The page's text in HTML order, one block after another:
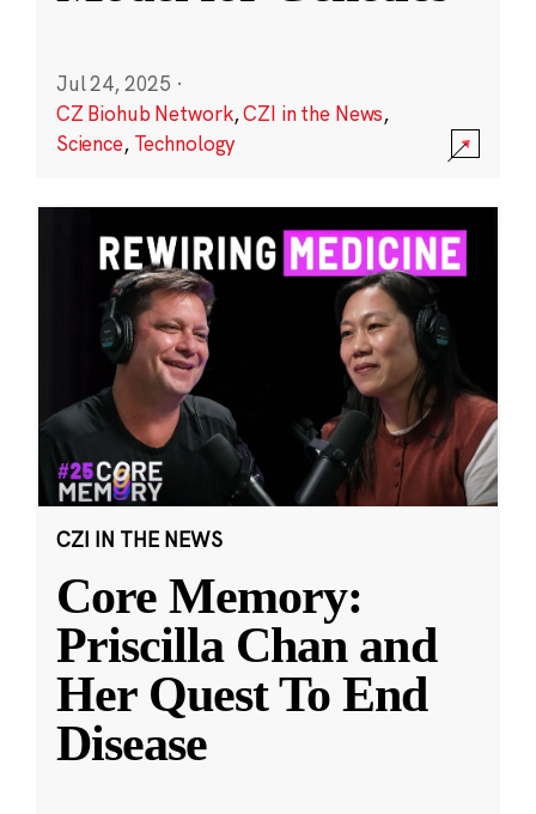
Jul 24, 2025 ·
CZ Biohub Network,CZI in the News,
Science, Technology
CZI IN THE NEWS
Core Memory:
Priscilla Chan and
Her Quest To End
Disease